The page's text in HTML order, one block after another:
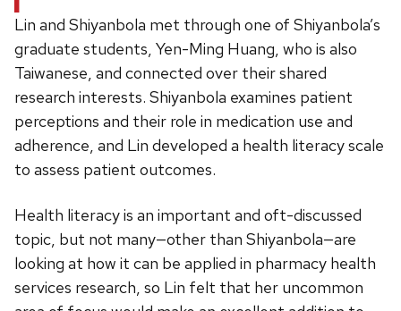
Lin and Shiyanbola met through one of Shiyanbola’s
graduate students, Yen-Ming Huang, who is also
Taiwanese, and connected over their shared
research interests. Shiyanbola examines patient
perceptions and their role in medication use and
adherence, and Lin developed a health literacy scale
to assess patient outcomes.
Health literacy is an important and oft-discussed
topic, but not many—other than Shiyanbola—are
looking at how it can be applied in pharmacy health
services research, so Lin felt that her uncommon